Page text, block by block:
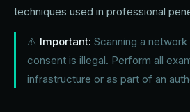
techniques used in professional
⚠️ Important: Scanning a
consent is illegal. Perform all
infrastructure or as part of an